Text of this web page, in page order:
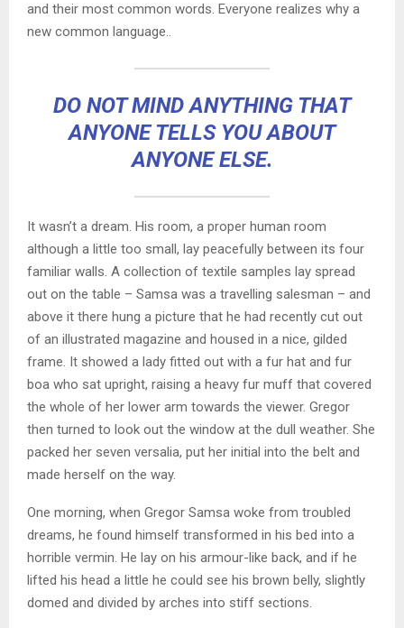
and their most common words. Everyone realizes why a
new common language..
DO NOT MIND ANYTHING THAT
ANYONE TELLS YOU ABOUT
ANYONE ELSE.
It wasn’t a dream. His room, a proper human room
although a little too small, lay peacefully between its four
familiar walls. A collection of textile samples lay spread
out on the table – Samsa was a travelling salesman – and
above it there hung a picture that he had recently cut out
of an illustrated magazine and housed in a nice, gilded
frame. It showed a lady fitted out with a fur hat and fur
boa who sat upright, raising a heavy fur muff that covered
the whole of her lower arm towards the viewer. Gregor
then turned to look out the window at the dull weather. She
packed her seven versalia, put her initial into the belt and
made herself on the way.
One morning, when Gregor Samsa woke from troubled
dreams, he found himself transformed in his bed into a
horrible vermin. He lay on his armour-like back, and if he
lifted his head a little he could see his brown belly, slightly
domed and divided by arches into stiff sections.